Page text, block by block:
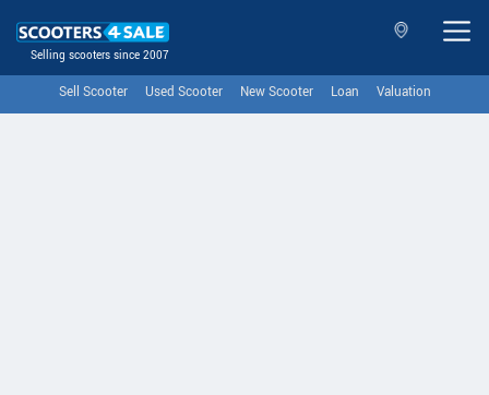
Selling scooters since 2007
Sell Scooter Used Scooter New Scooter Loan Valuation